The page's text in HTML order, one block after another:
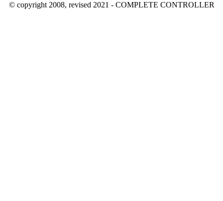
© copyright 2008, revised 2021 - COMPLETE CONTROLLER